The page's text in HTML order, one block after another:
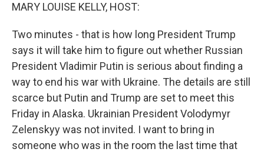
MARY LOUISE KELLY, HOST:
Two minutes - that is how long President Trump
says it will take him to figure out whether Russian
President Vladimir Putin is serious about finding a
way to end his war with Ukraine. The details are still
scarce but Putin and Trump are set to meet this
Friday in Alaska. Ukrainian President Volodymyr
Zelenskyy was not invited. I want to bring in
someone who was in the room the last time that